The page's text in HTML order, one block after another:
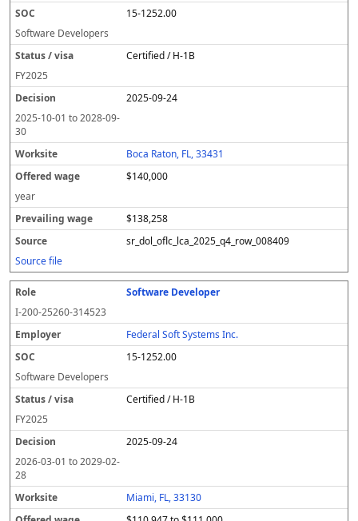
15-1252.00
Software Developers
Certified / H-1B
FY2025
2025-09-24
2025-10-01 to2028-09-
30
Boca Raton, FL, 33431
$140,000
year
$138,258
sr_dol_oflc_lca_2025_q4_row_008409
Source file
Software Developer
I-200-25260-314523
Federal Soft Systems Inc.
15-1252.00
Software Developers
Certified / H-1B
FY2025
2025-09-24
2026-03-01 to2029-02-
28
Miami, FL, 33130